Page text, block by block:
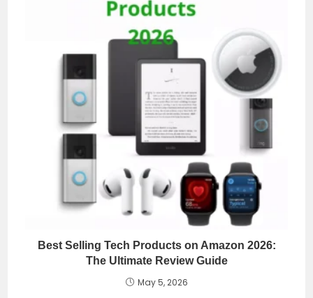
Best Selling Tech Products on Amazon 2026:
The Ultimate Review Guide
May 5, 2026